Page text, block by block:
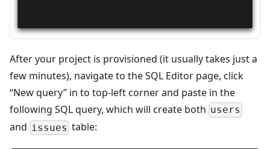
After your project is provisioned (it usually takes just a
few minutes), navigate to the SQL Editor page, click
“New query” in to top-left corner and paste in the
following SQL query, which will create both users
and issues table: